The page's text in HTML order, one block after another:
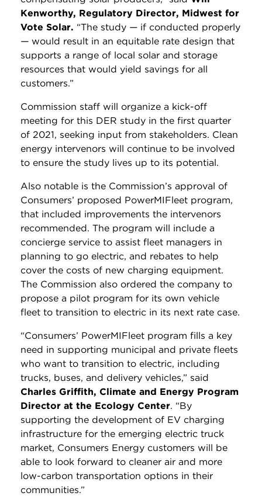
Kenworthy, Regulatory Director, Midwest for
Vote Solar. “The study — if conducted properly
— would result in an equitable rate design that
supports a range of local solar and storage
resources that would yield savings for all
customers.”
Commission staff will organize a kick-off
meeting for this DER study in the first quarter
of 2021, seeking input from stakeholders. Clean
energy intervenors will continue to be involved
to ensure the study lives up to its potential.
Also notable is the Commission’s approval of
Consumers’ proposed PowerMIFleet program,
that included improvements the intervenors
recommended. The program will include a
concierge service to assist fleet managers in
planning to go electric, and rebates to help
cover the costs of new charging equipment.
The Commission also ordered the company to
propose a pilot program for its own vehicle
fleet to transition to electric in its next rate case.
“Consumers’ PowerMIFleet program fills a key
need in supporting municipal and private fleets
who want to transition to electric, including
trucks, buses, and delivery vehicles,” said
Charles Griffith, Climate and Energy Program
Director at the Ecology Center. “By
supporting the development of EV charging
infrastructure for the emerging electric truck
market, Consumers Energy customers will be
able to look forward to cleaner air and more
low-carbon transportation options in their
communities.”